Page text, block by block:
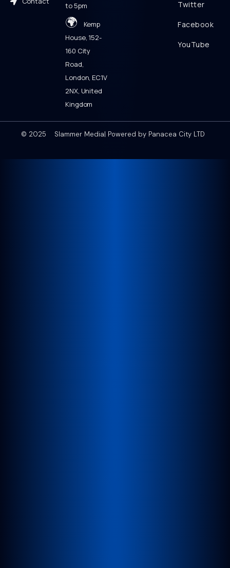
to 5pm
🌍 Kemp
House, 152-
160 City
Road,
London, EC1V
2NX, United
Kingdom
Twitter
Facebook
YouTube
© 2025 Slammer Media| Powered by Panacea City LTD